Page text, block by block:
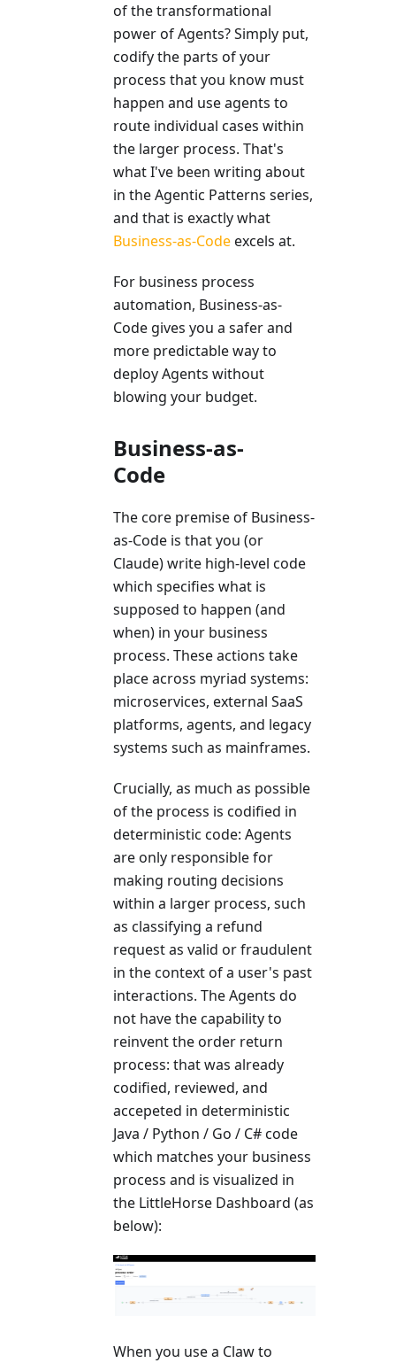
of the transformational
power of Agents? Simply put,
codify the parts of your
process that you know must
happen and use agents to
route individual cases within
the larger process. That's
what I've been writing about
in the Agentic Patterns series,
and that is exactly what
Business-as-Codeexcels at.
For business process
automation, Business-as-
Code gives you a safer and
more predictable way to
deploy Agents without
blowing your budget.
Business-as-
Code
The core premise of Business-
as-Code is that you (or
Claude) write high-level code
which specifies what is
supposed to happen (and
when) in your business
process. These actions take
place across myriad systems:
microservices, external SaaS
platforms, agents, and legacy
systems such as mainframes.
Crucially, as much as possible
of the process is codified in
deterministic code: Agents
are only responsible for
making routing decisions
within a larger process, such
as classifying a refund
request as valid or fraudulent
in the context of a user's past
interactions. The Agents do
not have the capability to
reinvent the order return
process: that was already
codified, reviewed, and
accepeted in deterministic
Java / Python / Go / C# code
which matches your business
process and is visualized in
the LittleHorse Dashboard (as
below):
When you use a Claw to